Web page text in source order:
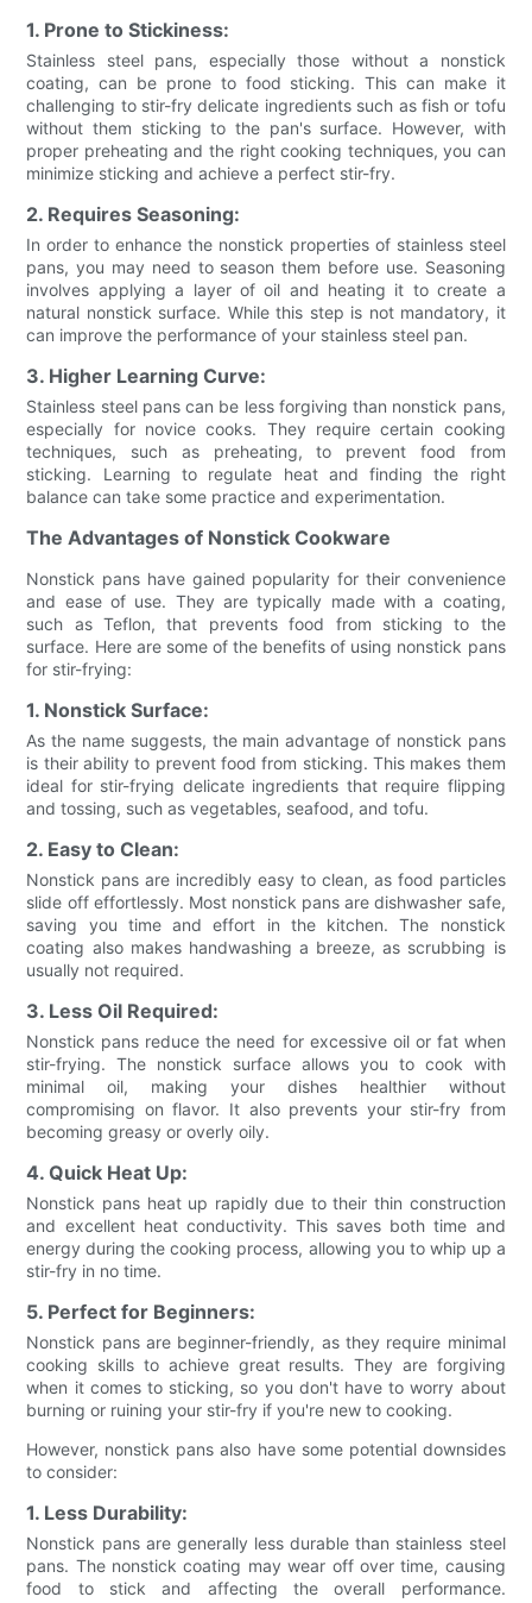
1. Prone to Stickiness:
Stainless steel pans, especially those without a nonstick
coating, can be prone to food sticking. This can make it
challenging to stir-fry delicate ingredients such as fish or tofu
without them sticking to the pan's surface. However, with
proper preheating and the right cooking techniques, you can
minimize sticking and achieve a perfect stir-fry.
2. Requires Seasoning:
In order to enhance the nonstick properties of stainless steel
pans, you may need to season them before use. Seasoning
involves applying a layer of oil and heating it to create a
natural nonstick surface. While this step is not mandatory, it
can improve the performance of your stainless steel pan.
3. Higher Learning Curve:
Stainless steel pans can be less forgiving than nonstick pans,
especially for novice cooks. They require certain cooking
techniques, such as preheating, to prevent food from
sticking. Learning to regulate heat and finding the right
balance can take some practice and experimentation.
The Advantages of Nonstick Cookware
Nonstick pans have gained popularity for their convenience
and ease of use. They are typically made with a coating,
such as Teflon, that prevents food from sticking to the
surface. Here are some of the benefits of using nonstick pans
for stir-frying:
1. Nonstick Surface:
As the name suggests, the main advantage of nonstick pans
is their ability to prevent food from sticking. This makes them
ideal for stir-frying delicate ingredients that require flipping
and tossing, such as vegetables, seafood, and tofu.
2. Easy to Clean:
Nonstick pans are incredibly easy to clean, as food particles
slide off effortlessly. Most nonstick pans are dishwasher safe,
saving you time and effort in the kitchen. The nonstick
coating also makes handwashing a breeze, as scrubbing is
usually not required.
3. Less Oil Required:
Nonstick pans reduce the need for excessive oil or fat when
stir-frying. The nonstick surface allows you to cook with
minimal oil, making your dishes healthier without
compromising on flavor. It also prevents your stir-fry from
becoming greasy or overly oily.
4. Quick Heat Up:
Nonstick pans heat up rapidly due to their thin construction
and excellent heat conductivity. This saves both time and
energy during the cooking process, allowing you to whip up a
stir-fry in no time.
5. Perfect for Beginners:
Nonstick pans are beginner-friendly, as they require minimal
cooking skills to achieve great results. They are forgiving
when it comes to sticking, so you don't have to worry about
burning or ruining your stir-fry if you're new to cooking.
However, nonstick pans also have some potential downsides
to consider:
1. Less Durability:
Nonstick pans are generally less durable than stainless steel
pans. The nonstick coating may wear off over time, causing
food to stick and affecting the overall performance.